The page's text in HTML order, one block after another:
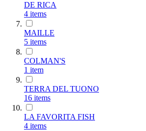
DE RICA
4 items
MAILLE
5 items
COLMAN'S
1 item
TERRA DEL TUONO
16 items
LA FAVORITA FISH
4 items